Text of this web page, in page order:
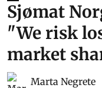
Sjømat
"We risk
market
Marta Negrete